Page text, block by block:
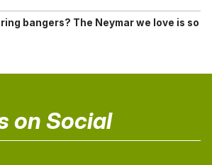
bangers? The Neymar we love is so
on Social